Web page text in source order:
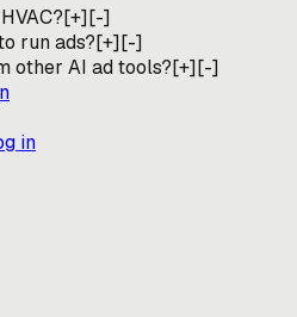
[+][-]
run ads?[+][-]
other AI ad tools?[+][-]
in